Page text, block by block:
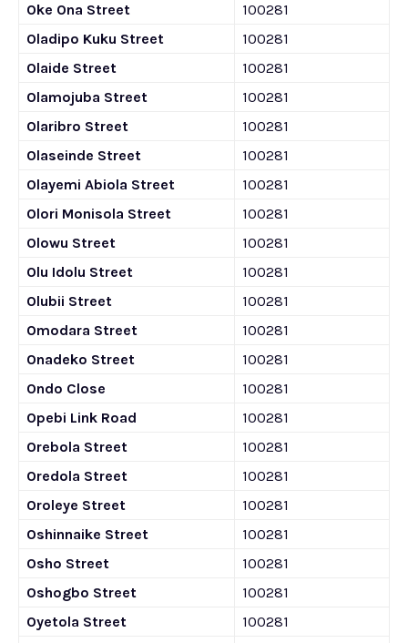
Oke Ona Street
100281
Oladipo Kuku Street
100281
Olaide Street
100281
Olamojuba Street
100281
Olaribro Street
100281
Olaseinde Street
100281
Olayemi Abiola Street
100281
Olori Monisola Street
100281
Olowu Street
100281
Olu Idolu Street
100281
Olubii Street
100281
Omodara Street
100281
Onadeko Street
100281
Ondo Close
100281
Opebi Link Road
100281
Orebola Street
100281
Oredola Street
100281
Oroleye Street
100281
Oshinnaike Street
100281
Osho Street
100281
Oshogbo Street
100281
Oyetola Street
100281